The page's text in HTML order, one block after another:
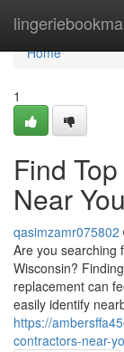
Home
Home
1
Find
Near
qasimzamr075802
Are you searching
Wisconsin?
replacement can
easily identify
https://
contractors-near-